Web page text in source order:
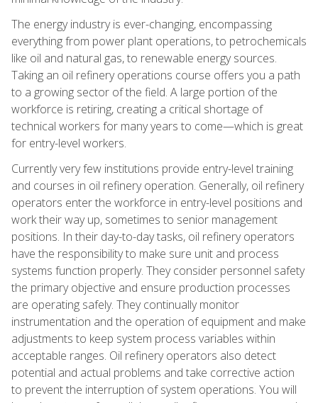
The energy industry is ever-changing, encompassing
everything from power plant operations, to petrochemicals
like oil and natural gas, to renewable energy sources.
Taking an oil refinery operations course offers you a path
to a growing sector of the field. A large portion of the
workforce is retiring, creating a critical shortage of
technical workers for many years to come—which is great
for entry-level workers.
Currently very few institutions provide entry-level training
and courses in oil refinery operation. Generally, oil refinery
operators enter the workforce in entry-level positions and
work their way up, sometimes to senior management
positions. In their day-to-day tasks, oil refinery operators
have the responsibility to make sure unit and process
systems function properly. They consider personnel safety
the primary objective and ensure production processes
are operating safely. They continually monitor
instrumentation and the operation of equipment and make
adjustments to keep system process variables within
acceptable ranges. Oil refinery operators also detect
potential and actual problems and take corrective action
to prevent the interruption of system operations. You will